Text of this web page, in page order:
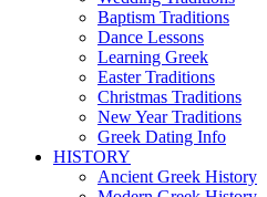
Baptism Traditions
Dance Lessons
Learning Greek
Easter Traditions
Christmas Traditions
New Year Traditions
Greek Dating Info
HISTORY
Ancient Greek History